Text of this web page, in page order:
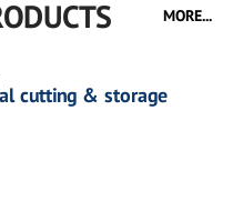
MORE...
cutting & storage